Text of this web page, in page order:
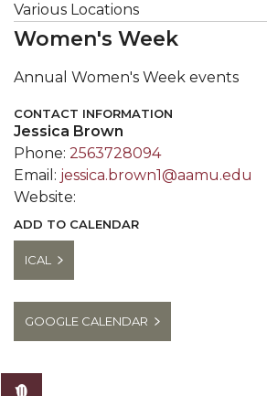
Various Locations
Women's Week
Annual Women's Week events
CONTACT INFORMATION
Jessica Brown
Phone: 2563728094
Email: jessica.brown1@aamu.edu
Website:
ADD TO CALENDAR
ICAL
GOOGLE CALENDAR